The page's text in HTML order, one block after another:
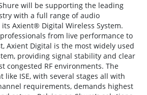
will be supporting the leading
with a full range of audio
Axient® Digital Wireless System.
from live performance to
Axient Digital is the most widely used
providing signal stability and clear
congested RF environments. The
like ISE, with several stages all with
requirements, demands highest